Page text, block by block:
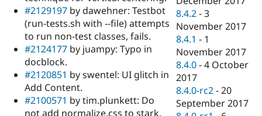
#2129197 by dawehner: Testbot
(run-tests.sh with --file) attempts
to run non-test classes, fails.
#2124177 by juampy: Typo in
docblock.
#2120851 by swentel: UI glitch in
Add Content.
#2100571 by tim.plunkett: Do
not add normalize.css to stark.
8.4.2 -3
November 2017
8.4.1 - 1
November 2017
8.4.0 -4 October
2017
8.4.0-rc2 -20
September 2017